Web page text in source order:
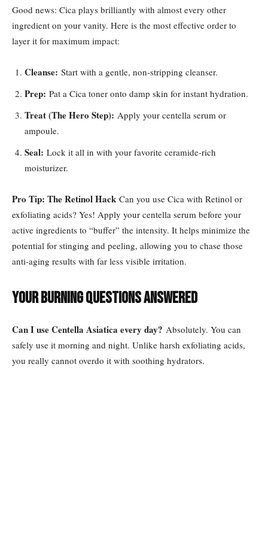
Good news: Cica plays brilliantly with almost every other
ingredient on your vanity. Here is the most effective order to
layer it for maximum impact:
Cleanse: Start with a gentle, non-stripping cleanser.
Prep: Pat a Cica toner onto damp skin for instant hydration.
Treat (The Hero Step): Apply your centella serum or
ampoule.
Seal: Lock it all in with your favorite ceramide-rich
moisturizer.
Pro Tip: The Retinol Hack Can you use Cica with Retinol or
exfoliating acids? Yes! Apply your centella serum before your
active ingredients to “buffer” the intensity. It helps minimize the
potential for stinging and peeling, allowing you to chase those
anti-aging results with far less visible irritation.
Your Burning Questions Answered
Can I use Centella Asiatica every day? Absolutely. You can
safely use it morning and night. Unlike harsh exfoliating acids,
you really cannot overdo it with soothing hydrators.